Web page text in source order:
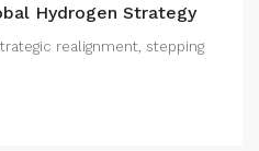
Hydrogen Strategy
realignment, stepping